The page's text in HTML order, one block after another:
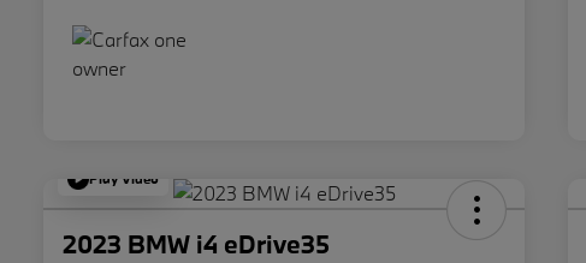
Play Video
2023 BMW i4 eDrive35